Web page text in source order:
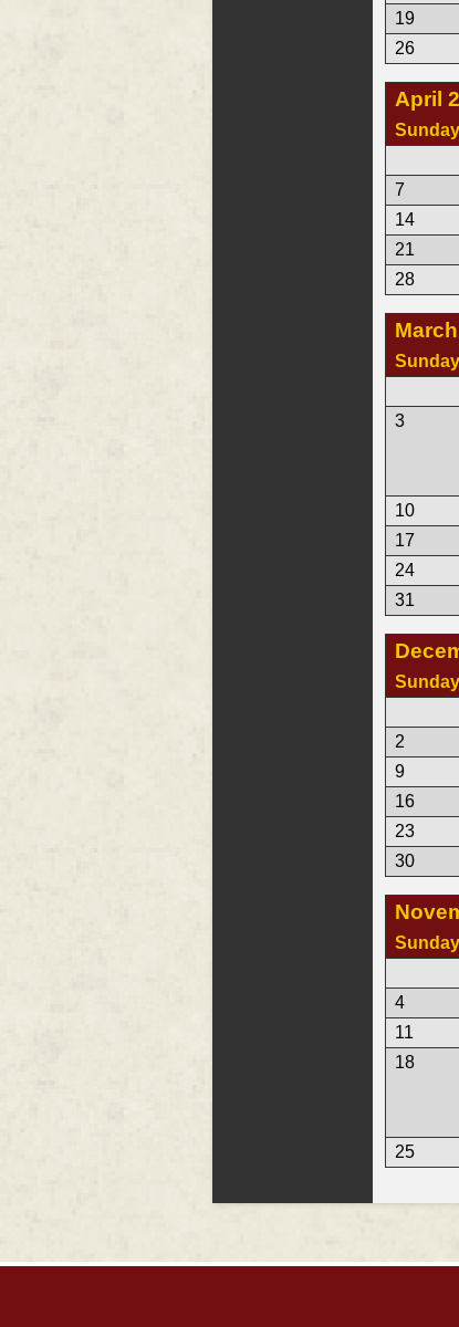
19
26
April
Sunday
7
14
21
28
Sunday
3
10
17
24
31
Sunday
2
9
16
23
30
Sunday
4
11
18
25